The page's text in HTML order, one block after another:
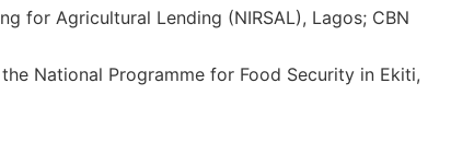
for Agricultural Lending (NIRSAL), Lagos; CBN
National Programme for Food Security in Ekiti,